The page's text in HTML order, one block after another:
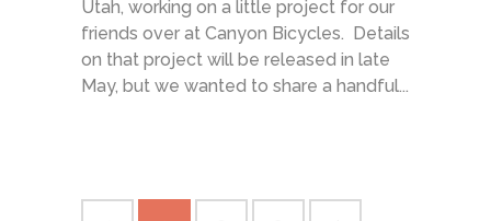
Utah, working on a little project for our
friends over at Canyon Bicycles. Details
on that project will be released in late
May, but we wanted to share a handful...